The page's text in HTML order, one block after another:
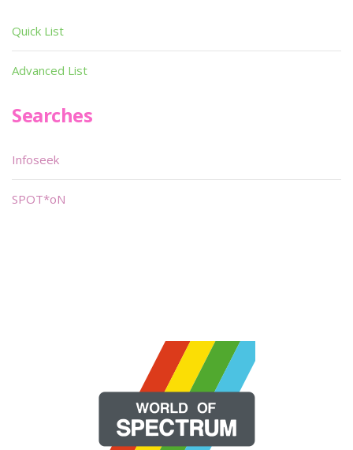
Quick List
Advanced List
Searches
Infoseek
SPOT*oN